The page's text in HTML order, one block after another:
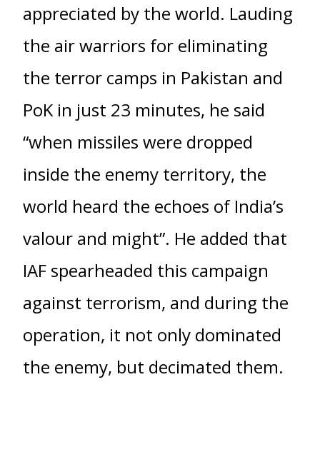
appreciated by the world. Lauding
the air warriors for eliminating
the terror camps in Pakistan and
PoK in just 23 minutes, he said
“when missiles were dropped
inside the enemy territory, the
world heard the echoes of India’s
valour and might”. He added that
IAF spearheaded this campaign
against terrorism, and during the
operation, it not only dominated
the enemy, but decimated them.